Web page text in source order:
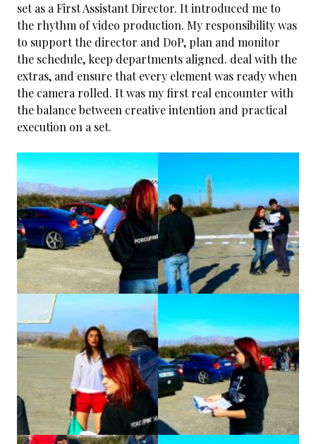
set as a First Assistant Director. It introduced me to
the rhythm of video production. My responsibility was
to support the director and DoP, plan and monitor
the schedule, keep departments aligned. deal with the
extras, and ensure that every element was ready when
the camera rolled. It was my first real encounter with
the balance between creative intention and practical
execution on a set.